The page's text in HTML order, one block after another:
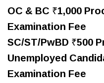
OC & BC ₹1,000
Examination Fee
SC/ST/PwBD ₹500
Unemployed
Examination Fee